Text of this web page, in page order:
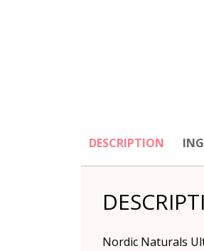
DESCRIPTION
Nordic Naturals